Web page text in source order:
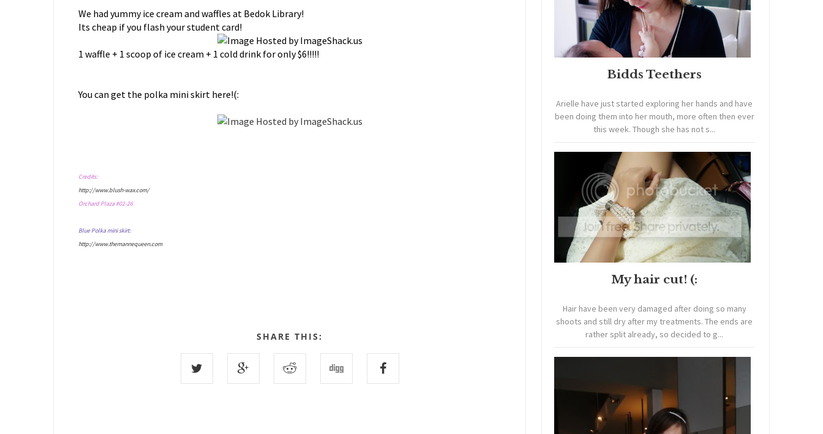
We had yummy ice cream and waffles at Bedok Library!
Its cheap if you flash your student card!
1 waffle + 1 scoop of ice cream + 1 cold drink for only $6!!!!!
You can get the polka mini skirt here!(:
Credits:
http://www.blush-wax.com/
Orchard Plaza #02-26
Blue Polka mini skirt:
http://www.themannequeen.com
SHARE THIS:
Bidds Teethers
Arielle have just started exploring her hands and have
been doing them into her mouth, more often then ever
this week. Though she has not s...
My hair cut! (:
Hair have been very damaged after doing so many
shoots and still dry after my treatments. The ends are
rather split already, so decided to g...